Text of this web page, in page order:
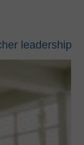
leadership